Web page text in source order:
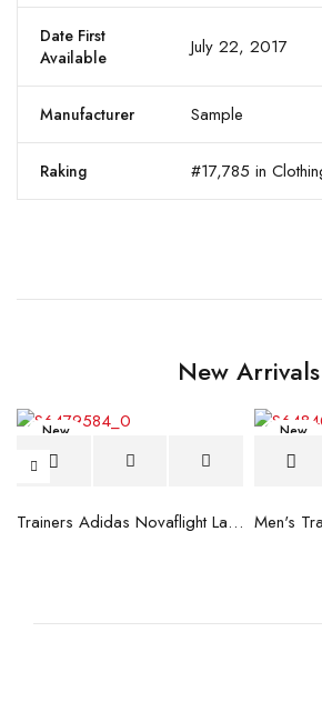
Date First
Available
July 22, 2017
Manufacturer Sample
Raking #17,785 in
New Arrivals
New
Trainers Adidas Novaflight Lady White
New